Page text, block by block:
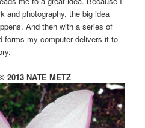
and photography, the big idea
And then with a series of
forms my computer delivers it to
2013 NATE METZ